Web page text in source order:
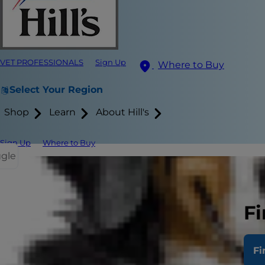
VET PROFESSIONALS Sign Up Where to Buy
Select Your Region
Shop Learn About Hill's
Sign Up Where to Buy
grooming
injured or
groomed